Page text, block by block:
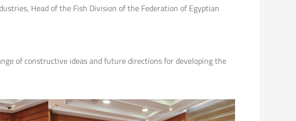
Head of the Fish Division of the Federation of Egyptian
of constructive ideas and future directions for developing the